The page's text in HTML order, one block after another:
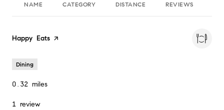
NAME CATEGORY DISTANCE REVIEWS
Visit the
Happy Eats page on Yelp
Dining
0.32 miles
1 review